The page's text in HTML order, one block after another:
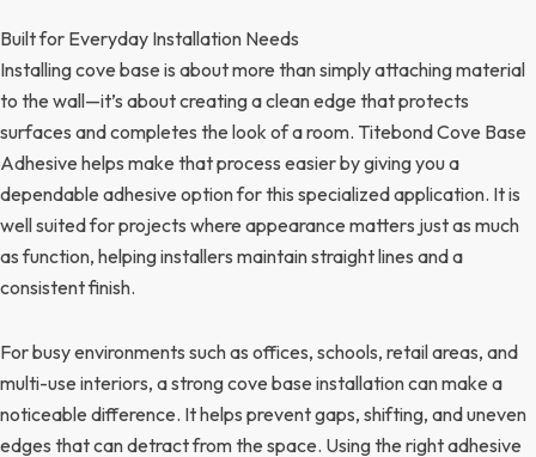
Built for Everyday Installation Needs
Installing cove base is about more than simply attaching material
to the wall—it’s about creating a clean edge that protects
surfaces and completes the look of a room. Titebond Cove Base
Adhesive helps make that process easier by giving you a
dependable adhesive option for this specialized application. It is
well suited for projects where appearance matters just as much
as function, helping installers maintain straight lines and a
consistent finish.
For busy environments such as offices, schools, retail areas, and
multi-use interiors, a strong cove base installation can make a
noticeable difference. It helps prevent gaps, shifting, and uneven
edges that can detract from the space. Using the right adhesive